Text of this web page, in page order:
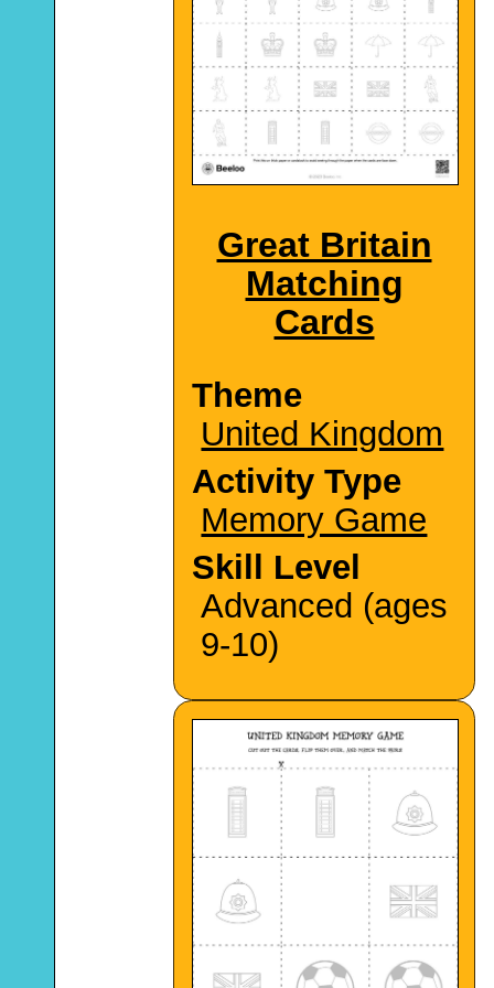
Great Britain
Matching
Cards
Theme
United Kingdom
Activity Type
Memory Game
Skill Level
Advanced (ages
9-10)